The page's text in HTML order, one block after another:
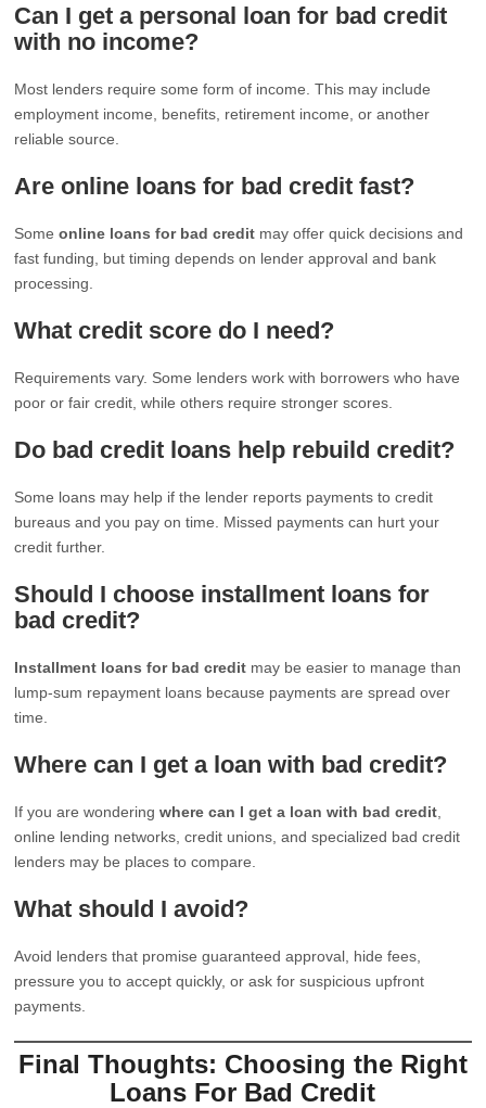
Can I get a personal loan for bad credit
with no income?
Most lenders require some form of income. This may include
employment income, benefits, retirement income, or another
reliable source.
Are online loans for bad credit fast?
Someonline loans for bad credit may offer quick decisions and
fast funding, but timing depends on lender approval and bank
processing.
What credit score do I need?
Requirements vary. Some lenders work with borrowers who have
poor or fair credit, while others require stronger scores.
Do bad credit loans help rebuild credit?
Some loans may help if the lender reports payments to credit
bureaus and you pay on time. Missed payments can hurt your
credit further.
Should I choose installment loans for
bad credit?
Installment loans for bad credit may be easier to manage than
lump-sum repayment loans because payments are spread over
time.
Where can I get a loan with bad credit?
If you are wonderingwhere can I get a loan with bad credit
online lending networks, credit unions, and specialized bad credit
lenders may be places to compare.
What should I avoid?
Avoid lenders that promise guaranteed approval, hide fees,
pressure you to accept quickly, or ask for suspicious upfront
payments.
Final Thoughts: Choosing the Right
Loans For Bad Credit